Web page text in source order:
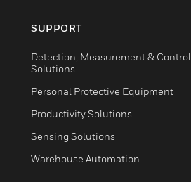
SUPPORT
Detection, Measurement & Control
Solutions
Personal Protective Equipment
Productivity Solutions
Sensing Solutions
Warehouse Automation